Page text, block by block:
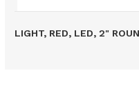
LIGHT, RED, LED, 2"